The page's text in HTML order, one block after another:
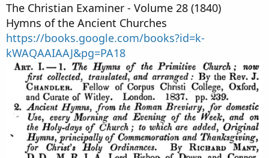
The Christian Examiner - Volume 28 (1840)
Hymns of the Ancient Churches
https://books.google.com/books?id=k-
kWAQAAIAAJ&pg=PA18